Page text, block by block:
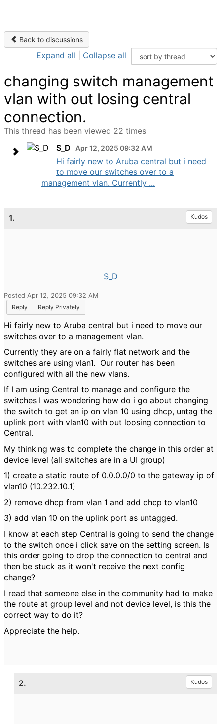
Back to discussions
Expand all Collapse all
changing switch management
vlan with out losing central
connection.
This thread has been viewed 22 times
S_D
Apr 12, 2025 09:32 AM
Hi fairly new to Aruba central but i need
to move our switches over to a
management vlan. Currently ...
1. Kudos
S_D
Posted Apr 12, 2025 09:32 AM
Reply
Reply Privately
Hi fairly new to Aruba central but i need to move our
switches over to a management vlan.
Currently they are on a fairly flat network and the
switches are using vlan1. Our router has been
configured with all the new vlans.
If I am using Central to manage and configure the
switches I was wondering how do i go about changing
the switch to get an ip on vlan 10 using dhcp, untag the
uplink port with vlan10 with out loosing connection to
Central.
My thinking was to complete the change in this order at
device level (all switches are in a UI group)
1) create a static route of 0.0.0.0/0 to the gateway ip of
vlan10 (10.232.10.1)
2) remove dhcp from vlan 1 and add dhcp to vlan10
3) add vlan 10 on the uplink port as untagged.
I know at each step Central is going to send the change
to the switch once i click save on the setting screen. Is
this order going to drop the connection to central and
then be stuck as it won't receive the next config
change?
I read that someone else in the community had to make
the route at group level and not device level, is this the
correct way to do it?
Appreciate the help.
2. Kudos